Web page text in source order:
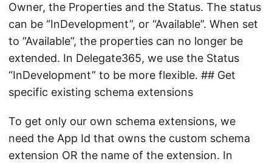
Owner, the Properties and the Status. The status
can be “InDevelopment”, or “Available”. When set
to “Available”, the properties can no longer be
extended. In Delegate365, we use the Status
“InDevelopment” to be more flexible. ## Get
specific existing schema extensions
To get only our own schema extensions, we
need the App Id that owns the custom schema
extension OR the name of the extension. In